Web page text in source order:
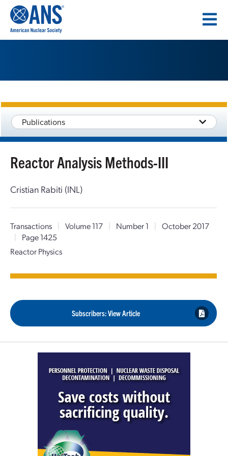
CONTENT
Publications
Reactor Analysis Methods-III
Cristian Rabiti (INL)
Transactions | Volume 117 | Number 1 | October 2017
|
Page 1425
Reactor Physics
Subscribers: View Article